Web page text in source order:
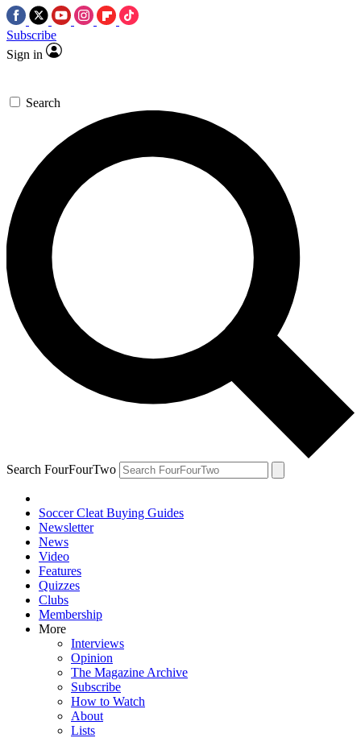
Subscribe
Sign in
Search
Search FourFourTwo
Soccer Cleat Buying Guides
Newsletter
News
Video
Features
Quizzes
Clubs
Membership
More
Interviews
Opinion
The Magazine Archive
Subscribe
How to Watch
About
Lists